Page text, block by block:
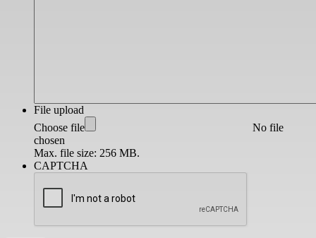
File upload
Choose file
No file
chosen
Max. file size: 256 MB.
CAPTCHA